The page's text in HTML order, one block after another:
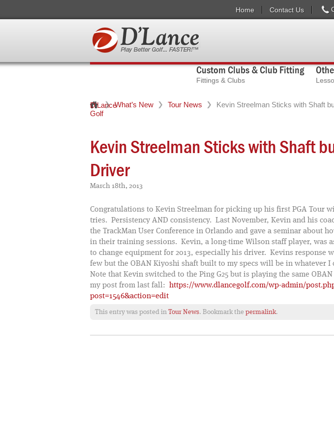
Home Contact Us
Custom Clubs & Club Fitting
Fittings & Clubs
D'Lance
Golf
What’s New Tour News Kevin Streelman Sticks with Shaft
Kevin Streelman Sticks with Shaft
Driver
March 18th, 2013
Congratulations to Kevin Streelman for picking up his first PGA Tour
tries. Persistency AND consistency. Last November, Kevin and his
the TrackMan User Conference in Orlando and gave a seminar about
in their training sessions. Kevin, a long-time Wilson staff player, was
to change equipment for 2013, especially his driver. Kevins response
few but the OBAN Kiyoshi shaft built to my specs will be in whatever I
Note that Kevin switched to the Ping G25 but is playing the same
my post from last fall: https://www.dlancegolf.com/wp-admin/
post=1546&action=edit
This entry was posted in Tour News. Bookmark the permalink.